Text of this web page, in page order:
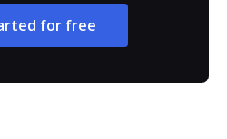
for free